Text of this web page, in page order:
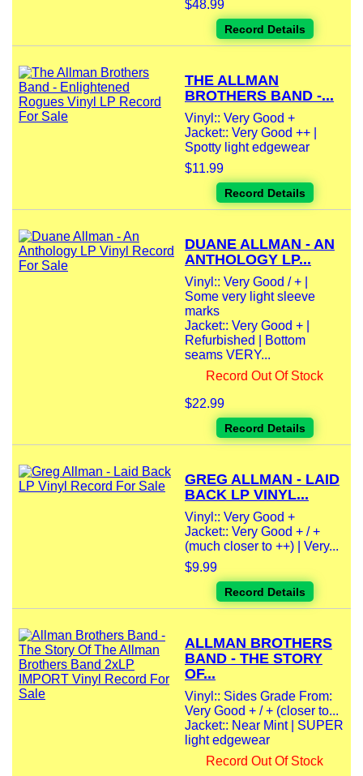
$48.99
Record Details
THE ALLMAN
BROTHERS BAND -...
Vinyl:: Very Good +
Jacket:: Very Good ++ |
Spotty light edgewear
$11.99
Record Details
DUANE ALLMAN - AN
ANTHOLOGY LP...
Vinyl:: Very Good / + |
Some very light sleeve
marks
Jacket:: Very Good + |
Refurbished | Bottom
seams VERY...
Record Out Of Stock
$22.99
Record Details
GREG ALLMAN - LAID
BACK LP VINYL...
Vinyl:: Very Good +
Jacket:: Very Good + / +
(much closer to ++) | Very...
$9.99
Record Details
ALLMAN BROTHERS
BAND - THE STORY
OF...
Vinyl:: Sides Grade From:
Very Good + / + (closer to...
Jacket:: Near Mint | SUPER
light edgewear
Record Out Of Stock